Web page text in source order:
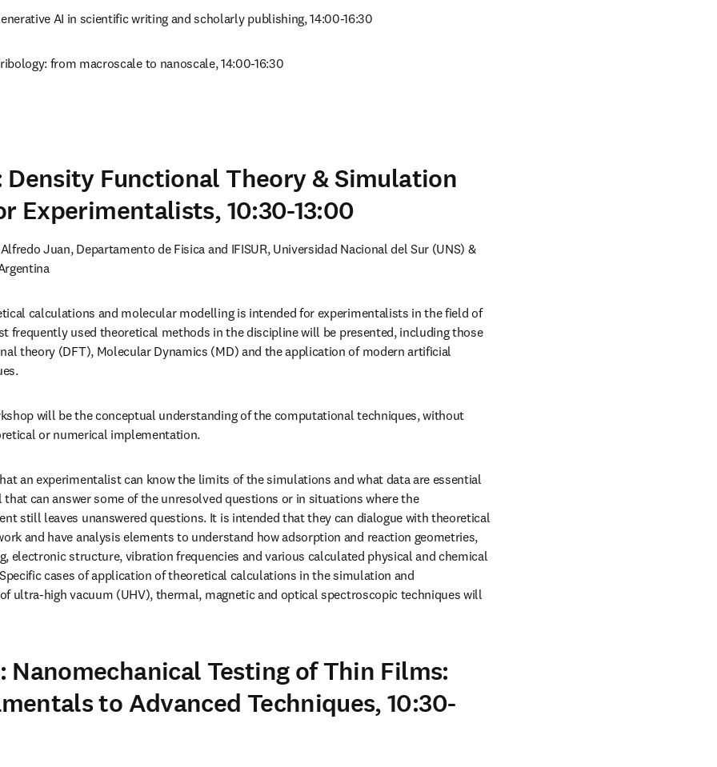
AI in scientific writing and scholarly publishing, 14:00-16:30
from macroscale to nanoscale, 14:00-16:30
Density Functional Theory & Simulation
Experimentalists, 10:30-13:00
Juan, Departamento de Fisica and IFISUR, Universidad Nacional del Sur (UNS) &
calculations and molecular modelling is intended for experimentalists in the field of
frequently used theoretical methods in the discipline will be presented, including those
theory (DFT), Molecular Dynamics (MD) and the application of modern artificial
will be the conceptual understanding of the computational techniques, without
or numerical implementation.
an experimentalist can know the limits of the simulations and what data are essential
can answer some of the unresolved questions or in situations where the
still leaves unanswered questions. It is intended that they can dialogue with theoretical
and have analysis elements to understand how adsorption and reaction geometries,
electronic structure, vibration frequencies and various calculated physical and chemical
cases of application of theoretical calculations in the simulation and
ultra-high vacuum (UHV), thermal, magnetic and optical spectroscopic techniques will
Nanomechanical Testing of Thin Films:
to Advanced Techniques, 10:30-